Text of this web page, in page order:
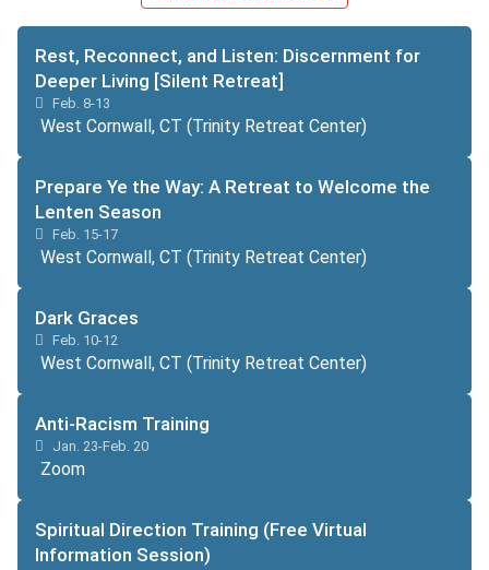
Rest, Reconnect, and Listen: Discernment for
Deeper Living [Silent Retreat]
Feb. 8-13
West Cornwall, CT (Trinity Retreat Center)
Prepare Ye the Way: A Retreat to Welcome the
Lenten Season
Feb. 15-17
West Cornwall, CT (Trinity Retreat Center)
Dark Graces
Feb. 10-12
West Cornwall, CT (Trinity Retreat Center)
Anti-Racism Training
Jan. 23-Feb. 20
Zoom
Spiritual Direction Training (Free Virtual
Information Session)